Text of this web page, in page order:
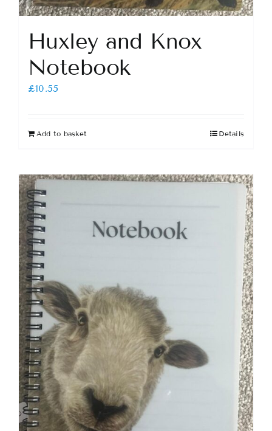
Huxley and Knox
Notebook
£10.55
Add to basket Details